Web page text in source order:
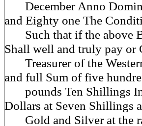
December Anno Domini
and Eighty one The
Such that if the above
Shall well and truly pay or
Treasurer of the
and full Sum of five
pounds Ten Shillings
Dollars at Seven Shillings
Gold and Silver at the